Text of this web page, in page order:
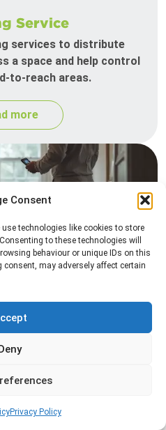
Consent
use technologies like cookies to store
to these technologies will
behaviour or unique IDs on this
may adversely affect certain
Privacy Policy
Service
services to distribute
a space and help control
to-reach areas.
more
raising temperatures to
cannot survive.